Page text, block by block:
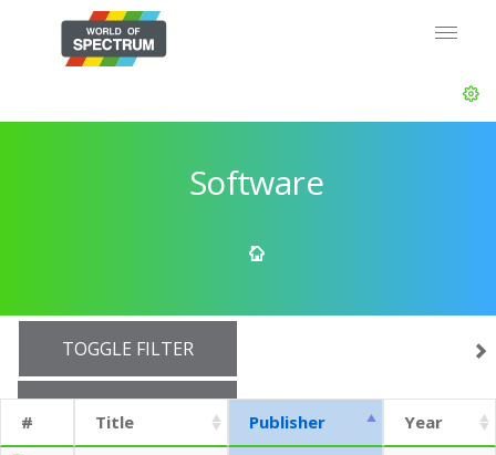
Software
TOGGLE FILTER
# Title Publisher Year